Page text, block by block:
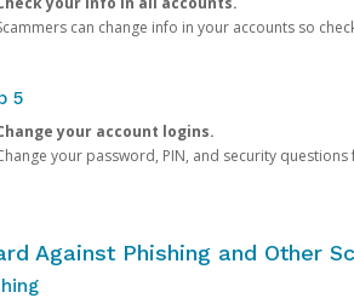
can change info in your accounts so
5
your account logins.
your password, PIN, and security
Against Phishing and Other